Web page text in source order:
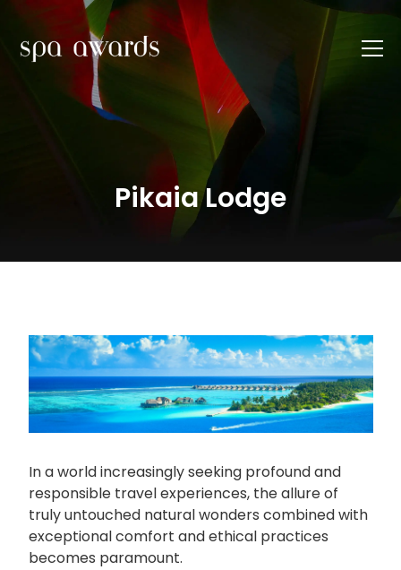
Pikaia Lodge
In a world increasingly seeking profound and
responsible travel experiences, the allure of
truly untouched natural wonders combined with
exceptional comfort and ethical practices
becomes paramount.